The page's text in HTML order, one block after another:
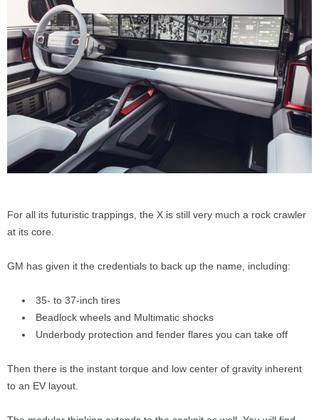
For all its futuristic trappings, the X is still very much a rock crawler
at its core.
GM has given it the credentials to back up the name, including:
35- to 37-inch tires
Beadlock wheels and Multimatic shocks
Underbody protection and fender flares you can take off
Then there is the instant torque and low center of gravity inherent
to an EV layout.